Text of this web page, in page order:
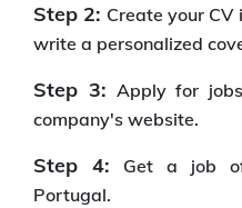
Step 2: Create your CV
write a personalized
Step 3: Apply for
company's website.
Step 4: Get a job
Portugal.